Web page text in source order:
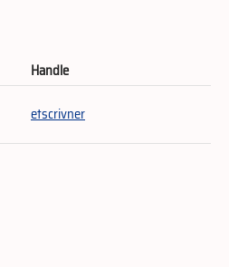
Handle
etscrivner